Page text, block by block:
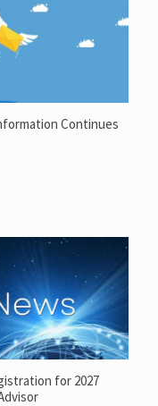
Continues
for 2027